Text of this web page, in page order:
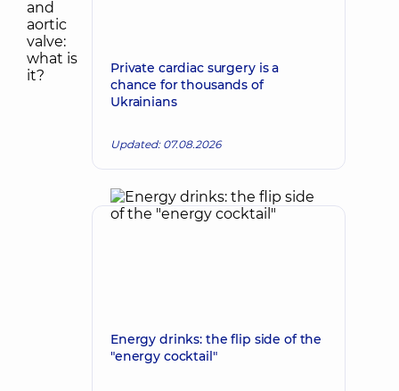
Private cardiac surgery is a
chance for thousands of
Ukrainians
Updated: 07.08.2026
Energy drinks: the flip side of the
"energy cocktail"